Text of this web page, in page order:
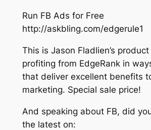
Run FB Ads for Free
http://askbling.com/edgerule1
This is Jason Fladlien’s
profiting from EdgeRank in
that deliver excellent benefits
marketing. Special sale price!
And speaking about FB, did
the latest on: